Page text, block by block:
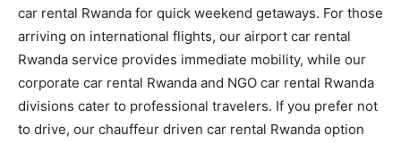
car rental Rwanda for quick weekend getaways. For those
arriving on international flights, our airport car rental
Rwanda service provides immediate mobility, while our
corporate car rental Rwanda and NGO car rental Rwanda
divisions cater to professional travelers. If you prefer not
to drive, our chauffeur driven car rental Rwanda option